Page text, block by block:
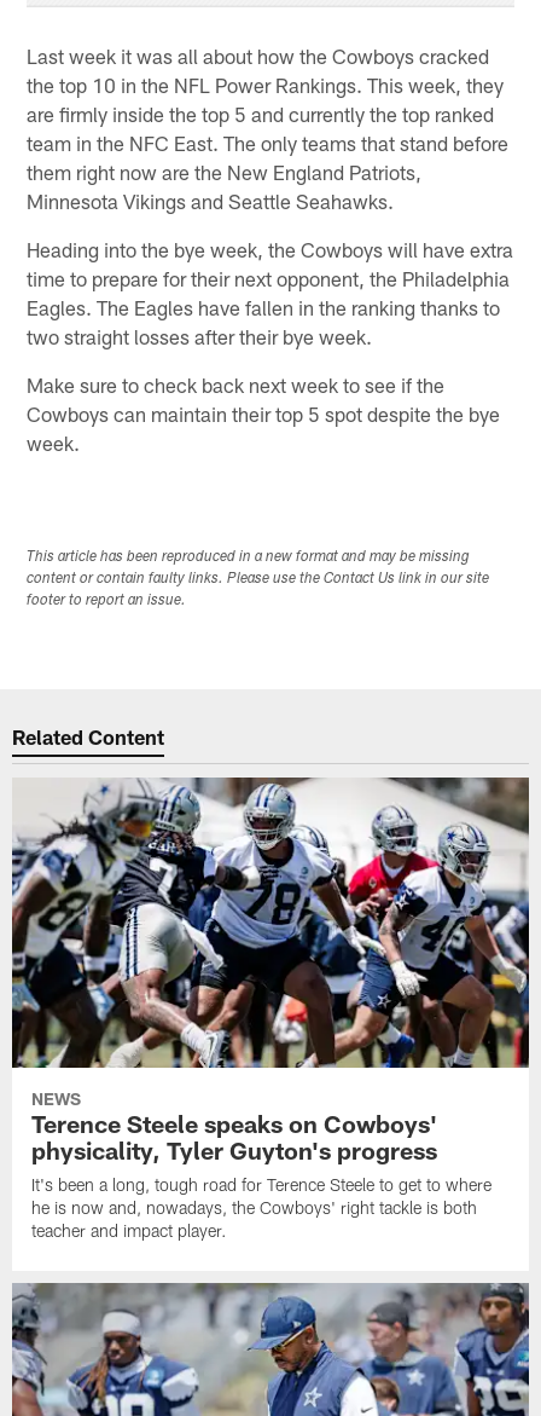
Last week it was all about how the Cowboys cracked
the top 10 in the NFL Power Rankings. This week, they
are firmly inside the top 5 and currently the top ranked
team in the NFC East. The only teams that stand before
them right now are the New England Patriots,
Minnesota Vikings and Seattle Seahawks.
Heading into the bye week, the Cowboys will have extra
time to prepare for their next opponent, the Philadelphia
Eagles. The Eagles have fallen in the ranking thanks to
two straight losses after their bye week.
Make sure to check back next week to see if the
Cowboys can maintain their top 5 spot despite the bye
week.
This article has been reproduced in a new format and may be missing
content or contain faulty links. Please use the Contact Us link in our site
footer to report an issue.
Related Content
NEWS
Terence Steele speaks on Cowboys'
physicality, Tyler Guyton's progress
It's been a long, tough road for Terence Steele to get to where
he is now and, nowadays, the Cowboys' right tackle is both
teacher and impact player.